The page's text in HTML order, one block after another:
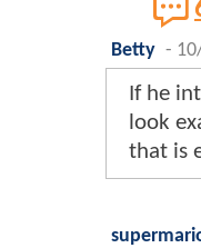
Betty -
If he
look
that is